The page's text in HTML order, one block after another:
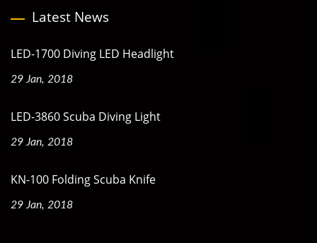
Latest News
LED-1700 Diving LED Headlight
29 Jan, 2018
LED-3860 Scuba Diving Light
29 Jan, 2018
KN-100 Folding Scuba Knife
29 Jan, 2018